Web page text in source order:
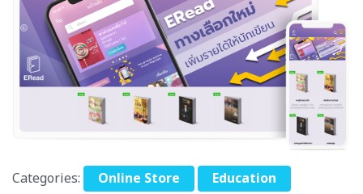
Categories: Online Store Education